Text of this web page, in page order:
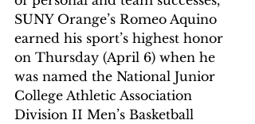
SUNY Orange’s Romeo Aquino
earned his sport’s highest honor
on Thursday (April 6) when he
was named the National Junior
College Athletic Association
Division II Men’s Basketball